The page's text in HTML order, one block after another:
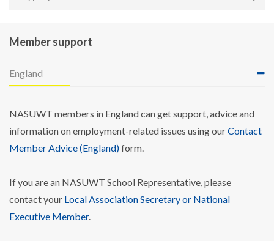
Member support
England
NASUWT members in England can get support, advice and
information on employment-related issues using ourContact
Member Advice (England)form.
If you are an NASUWT School Representative, please
contact your Local Association Secretary or National
Executive Member.